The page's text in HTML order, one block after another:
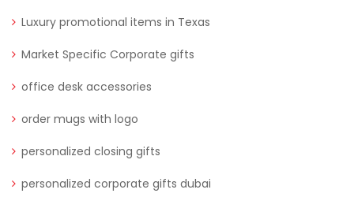
Luxury promotional items in Texas
Market Specific Corporate gifts
office desk accessories
order mugs with logo
personalized closing gifts
personalized corporate gifts dubai